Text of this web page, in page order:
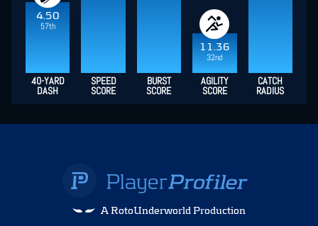
4.50
57th
11.36
32nd
40-YARD
DASH
SPEED
SCORE
BURST
SCORE
AGILITY
SCORE
CATCH
RADIUS
A RotoUnderworld Production